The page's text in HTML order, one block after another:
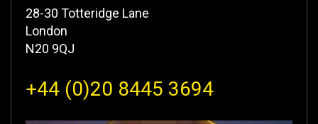
28-30 Totteridge Lane
London
N20 9QJ
+44 (0)20 8445 3694